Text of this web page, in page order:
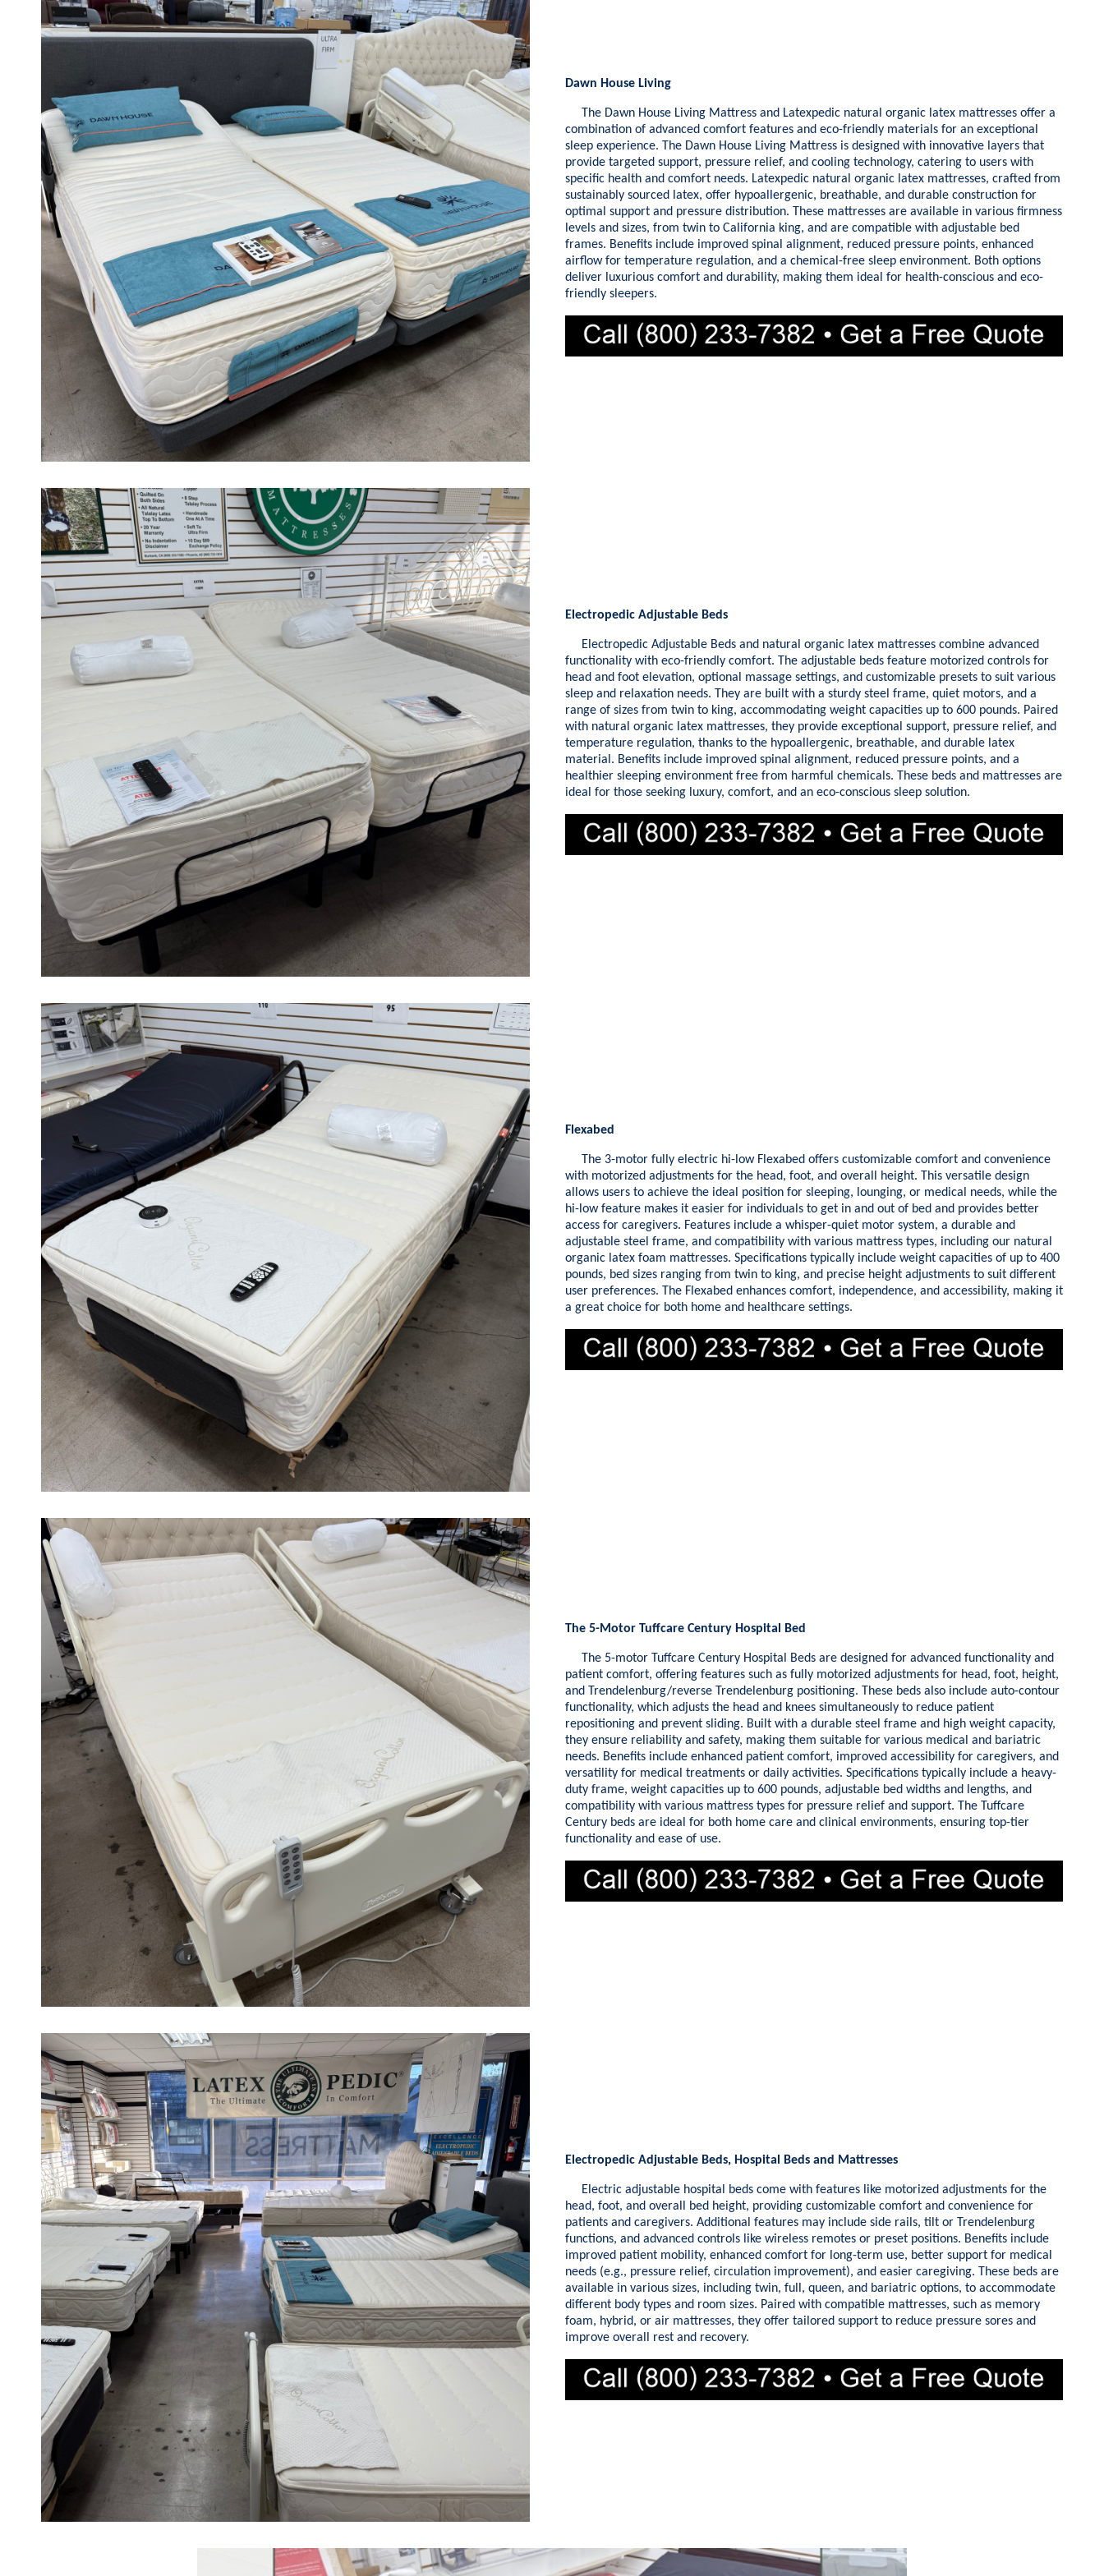
Dawn House Living
The Dawn House Living Mattress and Latexpedic natural organic latex mattresses offer a
combination of advanced comfort features and eco-friendly materials for an exceptional
sleep experience. The Dawn House Living Mattress is designed with innovative layers that
provide targeted support, pressure relief, and cooling technology, catering to users with
specific health and comfort needs. Latexpedic natural organic latex mattresses, crafted from
sustainably sourced latex, offer hypoallergenic, breathable, and durable construction for
optimal support and pressure distribution. These mattresses are available in various firmness
levels and sizes, from twin to California king, and are compatible with adjustable bed
frames. Benefits include improved spinal alignment, reduced pressure points, enhanced
airflow for temperature regulation, and a chemical-free sleep environment. Both options
deliver luxurious comfort and durability, making them ideal for health-conscious and eco-
friendly sleepers.
Electropedic Adjustable Beds
Electropedic Adjustable Beds and natural organic latex mattresses combine advanced
functionality with eco-friendly comfort. The adjustable beds feature motorized controls for
head and foot elevation, optional massage settings, and customizable presets to suit various
sleep and relaxation needs. They are built with a sturdy steel frame, quiet motors, and a
range of sizes from twin to king, accommodating weight capacities up to 600 pounds. Paired
with natural organic latex mattresses, they provide exceptional support, pressure relief, and
temperature regulation, thanks to the hypoallergenic, breathable, and durable latex
material. Benefits include improved spinal alignment, reduced pressure points, and a
healthier sleeping environment free from harmful chemicals. These beds and mattresses are
ideal for those seeking luxury, comfort, and an eco-conscious sleep solution.
Flexabed
The 3-motor fully electric hi-low Flexabed offers customizable comfort and convenience
with motorized adjustments for the head, foot, and overall height. This versatile design
allows users to achieve the ideal position for sleeping, lounging, or medical needs, while the
hi-low feature makes it easier for individuals to get in and out of bed and provides better
access for caregivers. Features include a whisper-quiet motor system, a durable and
adjustable steel frame, and compatibility with various mattress types, including our natural
organic latex foam mattresses. Specifications typically include weight capacities of up to 400
pounds, bed sizes ranging from twin to king, and precise height adjustments to suit different
user preferences. The Flexabed enhances comfort, independence, and accessibility, making it
a great choice for both home and healthcare settings.
The 5-Motor Tuffcare Century Hospital Bed
The 5-motor Tuffcare Century Hospital Beds are designed for advanced functionality and
patient comfort, offering features such as fully motorized adjustments for head, foot, height,
and Trendelenburg/reverse Trendelenburg positioning. These beds also include auto-contour
functionality, which adjusts the head and knees simultaneously to reduce patient
repositioning and prevent sliding. Built with a durable steel frame and high weight capacity,
they ensure reliability and safety, making them suitable for various medical and bariatric
needs. Benefits include enhanced patient comfort, improved accessibility for caregivers, and
versatility for medical treatments or daily activities. Specifications typically include a heavy-
duty frame, weight capacities up to 600 pounds, adjustable bed widths and lengths, and
compatibility with various mattress types for pressure relief and support. The Tuffcare
Century beds are ideal for both home care and clinical environments, ensuring top-tier
functionality and ease of use.
Electropedic Adjustable Beds, Hospital Beds and Mattresses
Electric adjustable hospital beds come with features like motorized adjustments for the
head, foot, and overall bed height, providing customizable comfort and convenience for
patients and caregivers. Additional features may include side rails, tilt or Trendelenburg
functions, and advanced controls like wireless remotes or preset positions. Benefits include
improved patient mobility, enhanced comfort for long-term use, better support for medical
needs (e.g., pressure relief, circulation improvement), and easier caregiving. These beds are
available in various sizes, including twin, full, queen, and bariatric options, to accommodate
different body types and room sizes. Paired with compatible mattresses, such as memory
foam, hybrid, or air mattresses, they offer tailored support to reduce pressure sores and
improve overall rest and recovery.